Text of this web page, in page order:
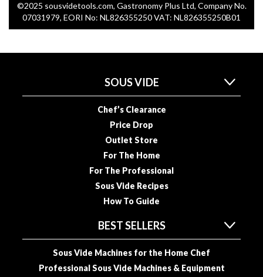
u
C
p
u
©2025 sousvidetools.com, Gastronomy Plus Ltd, Company No.
07031979, EORI No: NL826355250 VAT: NL826355250B01
SOUS VIDE
Chef’s Clearance
Price Drop
Outlet Store
For The Home
For The Professional
Sous Vide Recipes
How To Guide
BEST SELLERS
Sous Vide Machines for the Home Chef
Professional Sous Vide Machines & Equipment